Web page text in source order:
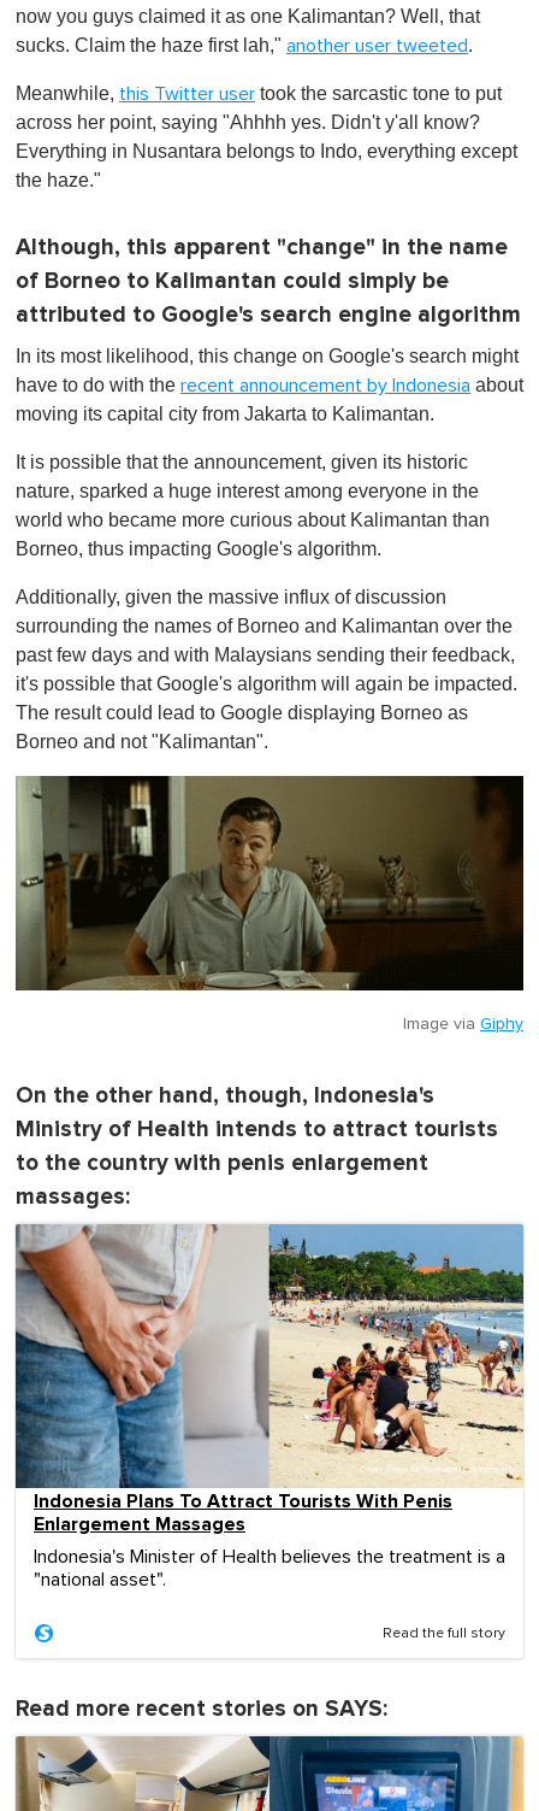
now you guys claimed it as one Kalimantan? Well, that
sucks. Claim the haze first lah," another user tweeted.
Meanwhile, this Twitter user took the sarcastic tone to put
across her point, saying "Ahhhh yes. Didn't y'all know?
Everything in Nusantara belongs to Indo, everything except
the haze."
Although, this apparent "change" in the name
of Borneo to Kalimantan could simply be
attributed to Google's search engine algorithm
In its most likelihood, this change on Google's search might
have to do with the recent announcement by Indonesia about
moving its capital city from Jakarta to Kalimantan.
It is possible that the announcement, given its historic
nature, sparked a huge interest among everyone in the
world who became more curious about Kalimantan than
Borneo, thus impacting Google's algorithm.
Additionally, given the massive influx of discussion
surrounding the names of Borneo and Kalimantan over the
past few days and with Malaysians sending their feedback,
it's possible that Google's algorithm will again be impacted.
The result could lead to Google displaying Borneo as
Borneo and not "Kalimantan".
Image via Giphy
On the other hand, though, Indonesia's
Ministry of Health intends to attract tourists
to the country with penis enlargement
massages:
Indonesia Plans To Attract Tourists With Penis
Enlargement Massages
Indonesia's Minister of Health believes the treatment is a
"national asset".
Read the full story
Read more recent stories on SAYS: